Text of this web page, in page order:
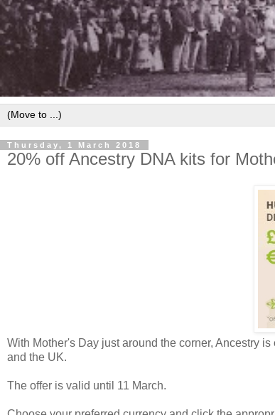
Thursday, 1 March 2018
20% off Ancestry DNA kits for
With Mother's Day just around the corner, Ancestry
and the UK.
The offer is valid until 11 March.